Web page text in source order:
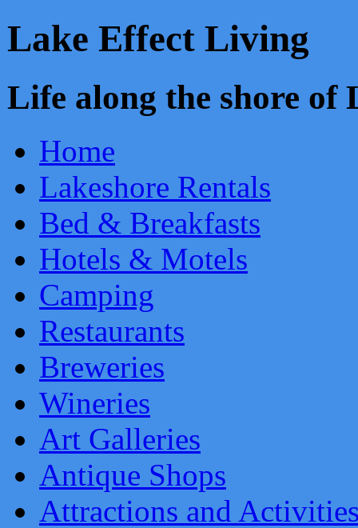
Lake Effect Living
Life along the shore
Home
Lakeshore Rentals
Bed & Breakfasts
Hotels & Motels
Camping
Restaurants
Breweries
Wineries
Art Galleries
Antique Shops
Attractions and